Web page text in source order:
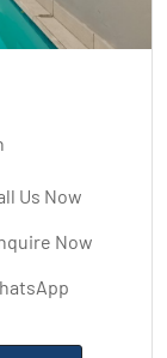
Us Now
Now